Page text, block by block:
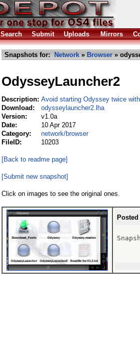
Search Submit Uploads Mirrors
Snapshots for: Network » Browser »
OdysseyLauncher2
Description: Avoid starting Odyssey twice
Download:
odysseylauncher2.lha
Version:
v1.0a
Date:
10 Apr 2017
Category:
network/browser
FileID:
10203
[Back to readme page]
[Submit new snapshot]
Click on images to see the original ones.